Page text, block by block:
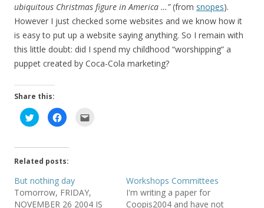
ubiquitous Christmas figure in America …”(from snopes).
However I just checked some websites and we know how it
is easy to put up a website saying anything. So I remain with
this little doubt: did I spend my childhood “worshipping” a
puppet created by Coca-Cola marketing?
Share this:
C
l
t
o
s
a
r
e
o
C
l
t
o
s
a
r
e
o
l
t
Related posts:
But nothing day
Tomorrow, FRIDAY,
NOVEMBER 26 2004 IS
Workshops Committees
I'm writing a paper for
Coopis2004 and have not